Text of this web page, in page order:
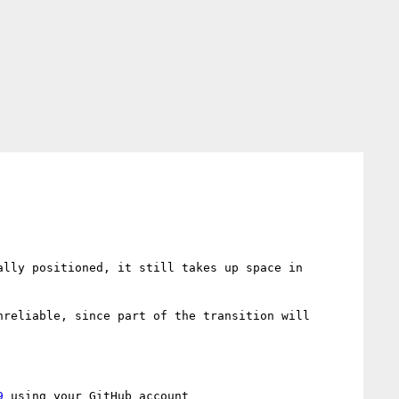
positioned, it still takes up space in
since part of the transition will